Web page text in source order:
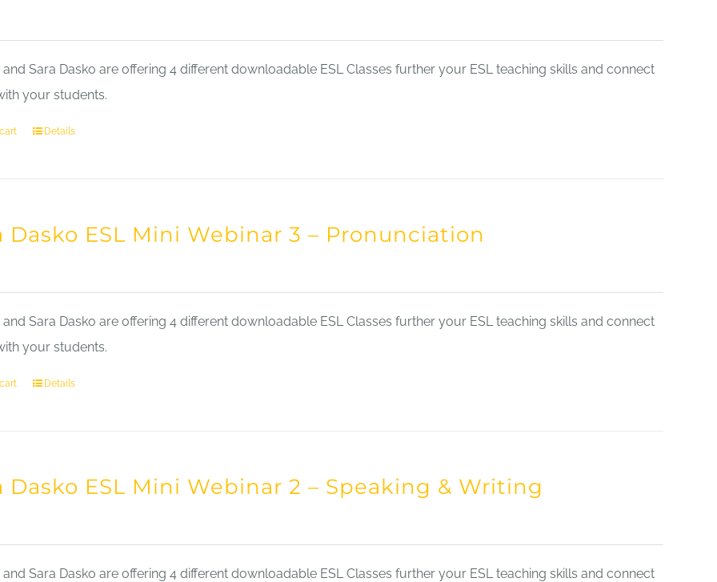
and Sara Dasko are offering 4 different downloadable ESL Classes further your ESL teaching skills and connect
your students.
Details
Dasko ESL Mini Webinar 3 – Pronunciation
and Sara Dasko are offering 4 different downloadable ESL Classes further your ESL teaching skills and connect
your students.
Details
Dasko ESL Mini Webinar 2 – Speaking & Writing
and Sara Dasko are offering 4 different downloadable ESL Classes further your ESL teaching skills and connect